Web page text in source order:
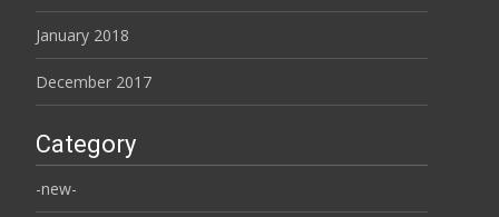
January 2018
December 2017
Category
-new-